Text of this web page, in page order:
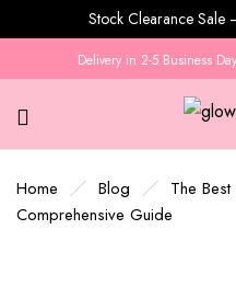
Stock Clearance Sale
Delivery in 2-5 Business Days
Home Blog
The
Comprehensive Guide